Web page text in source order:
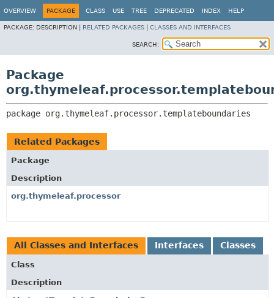
OVERVIEW PACKAGE CLASS USE TREE DEPRECATED INDEX HELP
PACKAGE: DESCRIPTION | RELATED PACKAGES CLASSES AND INTERFACES
SEARCH:
Package
package org.thymeleaf.processor.templateboundaries
Related Packages
Package
Description
org.thymeleaf.processor
All Classes and Interfaces Interfaces Classes
Class
Description